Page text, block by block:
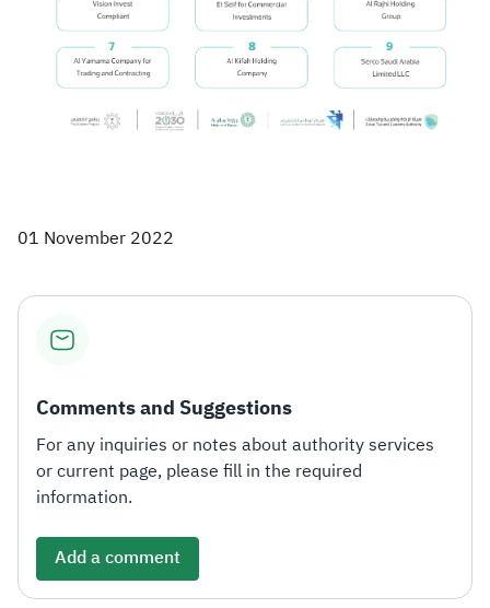
01 November 2022
Comments and Suggestions
For any inquiries or notes about authority services
or current page, please fill in the required
information.
Add a comment